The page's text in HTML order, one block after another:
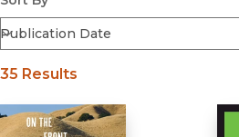
Browse By Discipline
35 Results